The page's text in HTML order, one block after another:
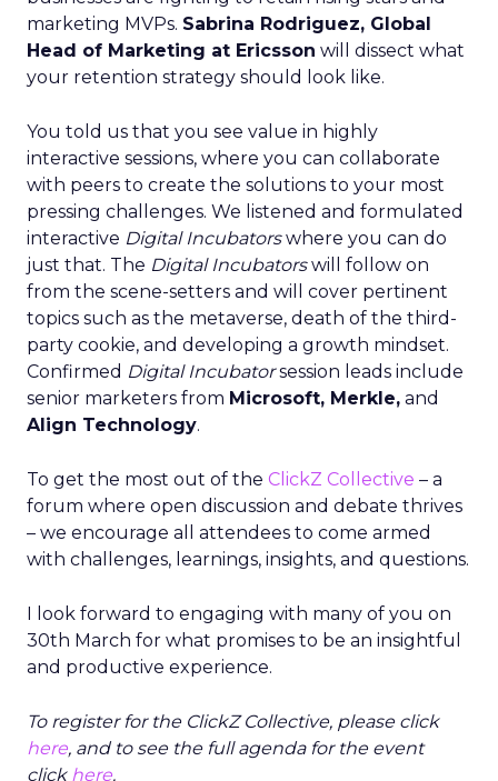
marketing MVPs. Sabrina Rodriguez, Global
Head of Marketing at Ericsson will dissect what
your retention strategy should look like.
You told us that you see value in highly
interactive sessions, where you can collaborate
with peers to create the solutions to your most
pressing challenges. We listened and formulated
interactive Digital Incubatorswhere you can do
just that. The Digital Incubatorswill follow on
from the scene-setters and will cover pertinent
topics such as the metaverse, death of the third-
party cookie, and developing a growth mindset.
Confirmed Digital Incubatorsession leads include
senior marketers from Microsoft, Merkle, and
Align Technology.
To get the most out of the ClickZ Collective – a
forum where open discussion and debate thrives
– we encourage all attendees to come armed
with challenges, learnings, insights, and questions.
I look forward to engaging with many of you on
30th March for what promises to be an insightful
and productive experience.
To register for the ClickZ Collective, please click
here, and to see the full agenda for the event
click here.